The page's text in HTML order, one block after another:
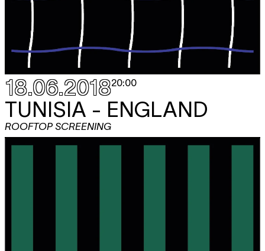
18.06.201820:00
TUNISIA - ENGLAND
ROOFTOP SCREENING